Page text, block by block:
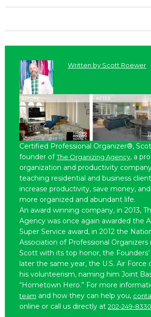
Written by Scott Roewer
Certified Professional Organizer®,
founder ofThe Organizing Agency, a
organization and productivity
teaching residential and business
increase productivity, save money,
more organized and abundant life.
An award winning company, in 2013,
Agency was once again awarded the
Super Service award, in 2012 the
Association of Professional
Scott with its top honor, the Founders’
later the same year, the U.S. Air
his volunteerism, naming him Joint
“Hometown Hero.” For more
team and how they can help you,
online or call us directly at 202-249-8330